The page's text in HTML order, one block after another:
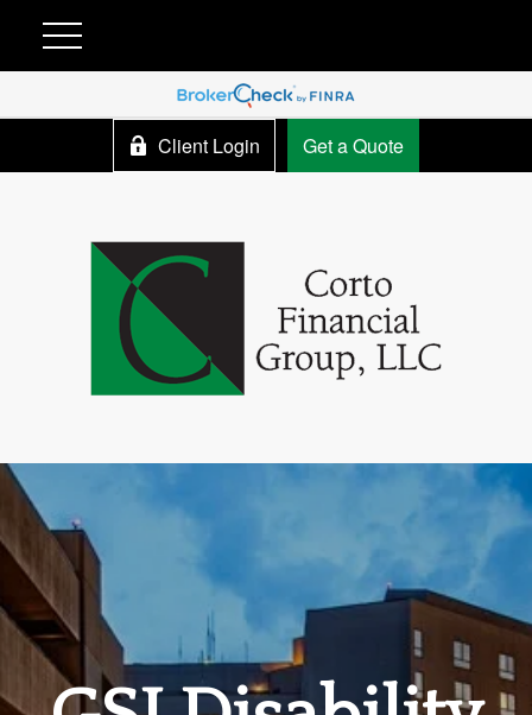
Client Login Get a Quote